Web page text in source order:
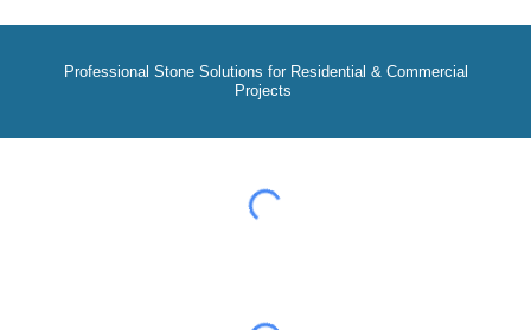
Professional Stone Solutions for Residential & Commercial
Projects